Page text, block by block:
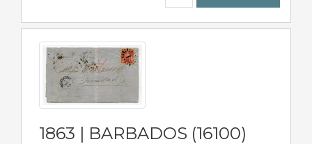
1863 | BARBADOS (16100)